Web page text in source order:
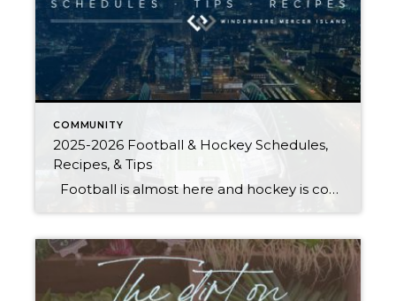
COMMUNITY
2025-2026 Football & Hockey Schedules,
Recipes, & Tips
Football is almost here and hockey is coming in hot behind it! Scroll down for printable schedules, tailgating hacks (including how to pack the perfect cooler!), and favorite gameday recipes. Fans of all ages will also love our printable football and hockey bingo sheets. Need to brush up on your sports lingo? Check out […]